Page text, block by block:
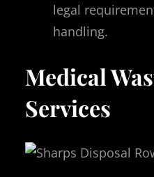
legal
handling.
Medical
Services